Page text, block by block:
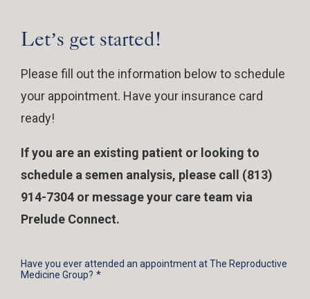
Let’s get started!
Please fill out the information below to schedule
your appointment. Have your insurance card
ready!
If you are an existing patient or looking to
schedule a semen analysis, please call (813)
914-7304 or message your care team via
Prelude Connect.
Have you ever attended an appointment at The Reproductive
Medicine Group?